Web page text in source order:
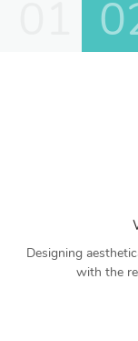
Designing
with the